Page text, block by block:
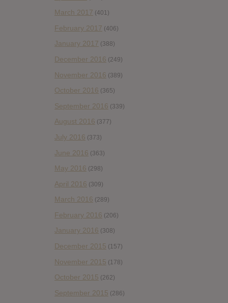
March 2017 (401)
February 2017 (406)
January 2017 (388)
December 2016 (249)
November 2016 (389)
October 2016 (365)
September 2016 (339)
August 2016 (377)
July 2016 (373)
June 2016 (363)
May 2016 (298)
April 2016 (309)
March 2016 (289)
February 2016 (206)
January 2016 (308)
December 2015 (157)
November 2015 (178)
October 2015 (262)
September 2015 (286)